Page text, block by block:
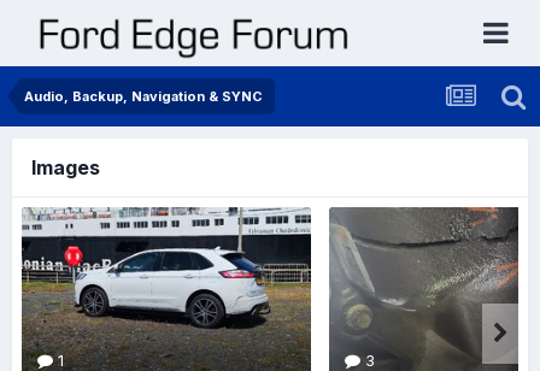
Audio, Backup, Navigation & SYNC
Images
1 3